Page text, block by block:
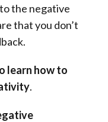
the negative
that you don’t
learn how to
.